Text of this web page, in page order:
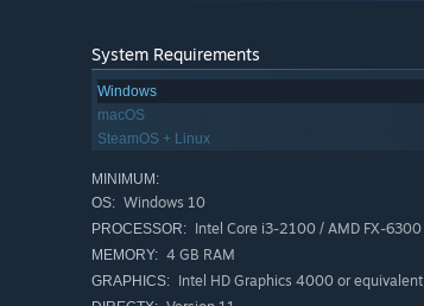
System Requirements
Windows
macOS
SteamOS + Linux
MINIMUM:
OS: Windows 10
PROCESSOR: Intel Core i3-2100 / AMD FX-6300
MEMORY: 4 GB RAM
GRAPHICS: Intel HD Graphics 4000 or equivalent